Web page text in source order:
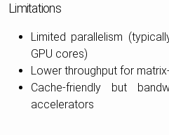
Limitations
Limited parallelism
GPU cores)
Lower throughput for
Cache-friendly but
accelerators